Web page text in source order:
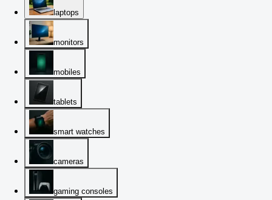
laptops
monitors
mobiles
tablets
smart watches
cameras
gaming consoles